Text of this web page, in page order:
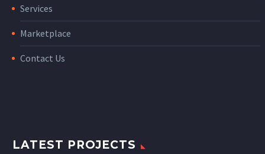
Services
Marketplace
Contact Us
LATEST PROJECTS